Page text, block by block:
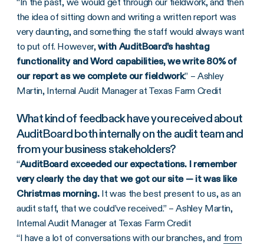
the idea of sitting down and writing a written report was
very daunting, and something the staff would always want
to put off. However,with AuditBoard’s hashtag
functionality and Word capabilities, we write 80% of
our report as we complete our fieldwork.” – Ashley
Martin, Internal Audit Manager at Texas Farm Credit
What kind of feedback have you received about
AuditBoard both internally on the audit team and
from your business stakeholders?
“AuditBoard exceeded our expectations. I remember
very clearly the day that we got our site — it was like
Christmas morning.It was the best present to us, as an
audit staff, that we could’ve received.” – Ashley Martin,
Internal Audit Manager at Texas Farm Credit
“I have a lot of conversations with our branches, and from